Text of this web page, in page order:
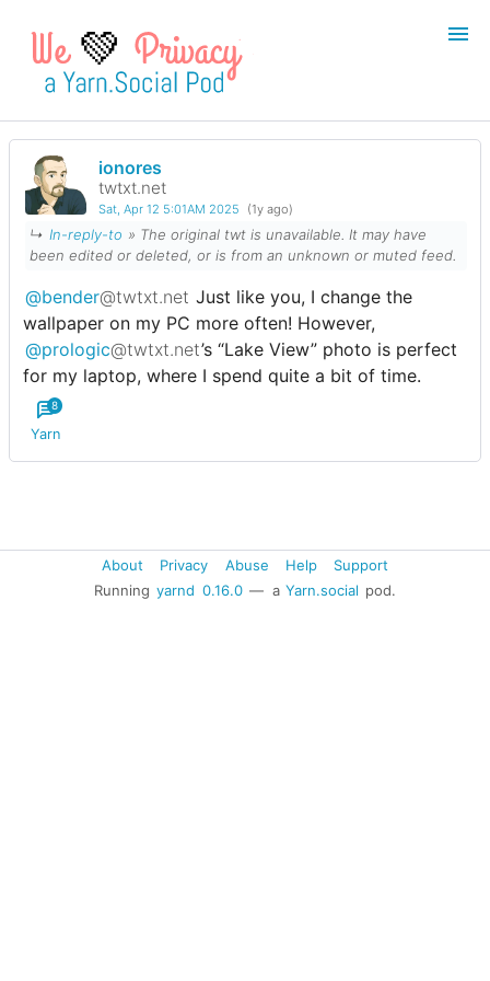
💚
Login
ionores
twtxt.net
Sat, Apr 12 5:01AM 2025 (1y ago)
↳ In-reply-to » The original twt is unavailable. It may have
been edited or deleted, or is from an unknown or muted feed.
@bender@twtxt.net Just like you, I change the
wallpaper on my PC more often! However,
@prologic@twtxt.net’s “Lake View” photo is perfect
for my laptop, where I spend quite a bit of time.
Yarn
8
About Privacy Abuse Help
Support
Running yarnd 0.16.0 — a Yarn.social pod.